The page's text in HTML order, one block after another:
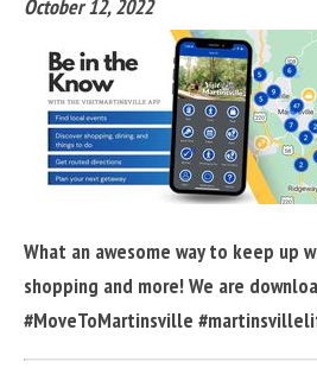
October 12, 2022
What an awesome way to keep up
shopping and more! We are
#MoveToMartinsville